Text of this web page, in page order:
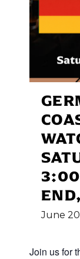
3:00
June
Join us for